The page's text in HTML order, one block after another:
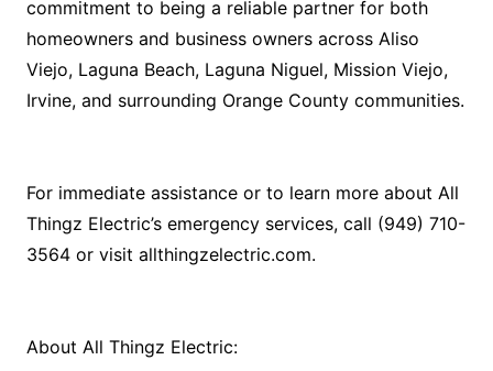
commitment to being a reliable partner for both
homeowners and business owners across Aliso
Viejo, Laguna Beach, Laguna Niguel, Mission Viejo,
Irvine, and surrounding Orange County communities.
For immediate assistance or to learn more about All
Thingz Electric’s emergency services, call (949) 710-
3564 or visit allthingzelectric.com.
About All Thingz Electric: